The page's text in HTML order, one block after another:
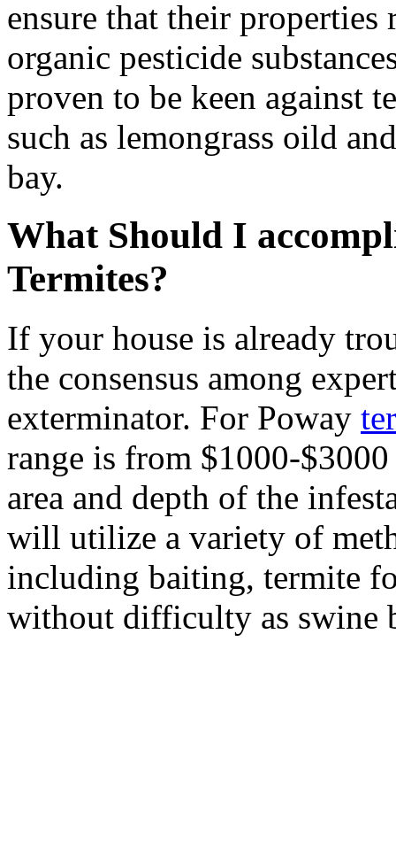
ensure that their
organic pesticide
proven to be keen against
such as lemongrass oild
bay.
What Should I
Termites?
If your house is already
the consensus among
exterminator. For Poway
range is from $1000-
area and depth of the
will utilize a variety of
including baiting, termite
without difficulty as swine